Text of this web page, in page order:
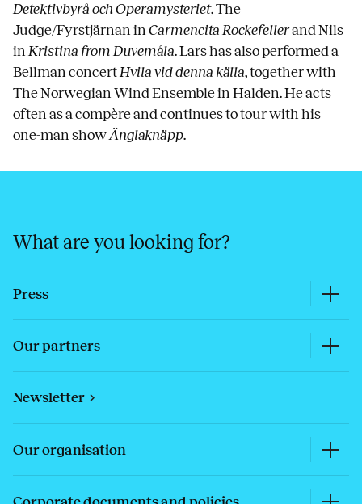
Detektivbyrå och Operamysteriet, The
Judge/Fyrstjärnan inCarmencita Rockefellerand Nils
inKristina from Duvemåla. Lars has also performed a
Bellman concertHvila vid denna källa, together with
The Norwegian Wind Ensemble in Halden. He acts
often as a compère and continues to tour with his
one-man showÄnglaknäpp.
What are you looking for?
Press
Our partners
Newsletter
Our organisation